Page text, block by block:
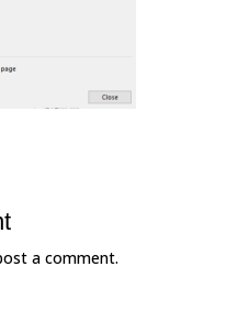
a comment.